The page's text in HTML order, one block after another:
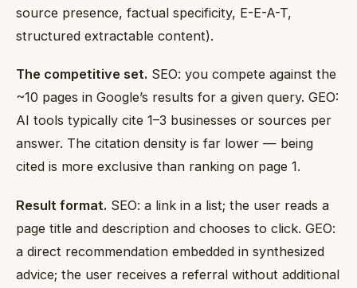
source presence, factual specificity, E-E-A-T,
structured extractable content).
The competitive set. SEO: you compete against the
~10 pages in Google’s results for a given query. GEO:
AI tools typically cite 1–3 businesses or sources per
answer. The citation density is far lower — being
cited is more exclusive than ranking on page 1.
Result format. SEO: a link in a list; the user reads a
page title and description and chooses to click. GEO:
a direct recommendation embedded in synthesized
advice; the user receives a referral without additional